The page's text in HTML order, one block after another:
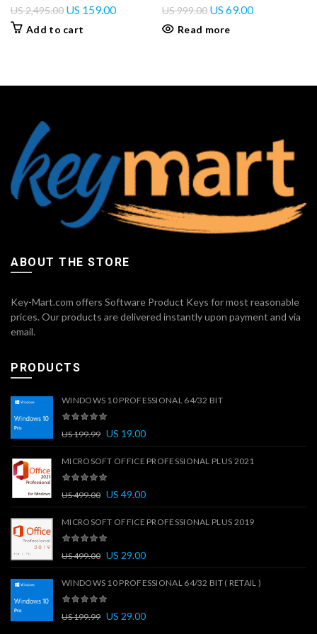
US2,495.00 US 159.00
Add to cart
US999.00 US 69.00
Read more
ABOUT THE STORE
Key-Mart.com offers Software Product Keys for most reasonable
prices. Our products are delivered instantly upon payment and via
email.
PRODUCTS
WINDOWS 10 PROFESSIONAL 64/32 BIT
US199.99 US 19.00
MICROSOFT OFFICE PROFESSIONAL PLUS 2021
US499.00 US 49.00
MICROSOFT OFFICE PROFESSIONAL PLUS 2019
US499.00 US 29.00
WINDOWS 10 PROFESSIONAL 64/32 BIT ( RETAIL )
US199.99 US 29.00